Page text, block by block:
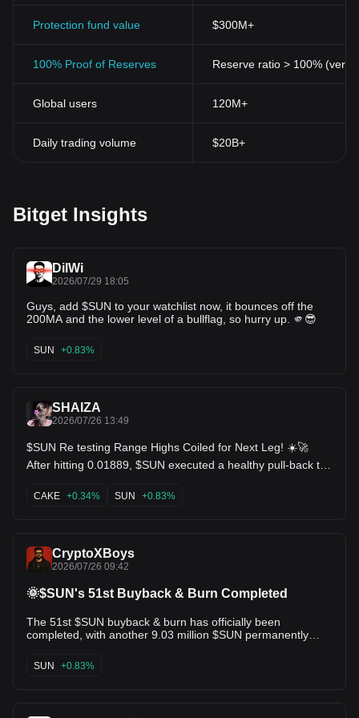
entering the DeFi space, SUN's price will continue to reflect the
For those interested in investing or trading Sun, one might
exchanges, such as Bitget, which offers a secure and user-
Protection fund value $300M+
100% Proof of Reserves Reserve ratio > 100%
Global users 120M+
Daily trading volume $20B+
Bitget Insights
DilWi
2026/07/29 18:05
Guys, add $SUN to your watchlist now, it bounces off the
200MA and the lower level of a bullflag, so hurry up. 🫵😎
SUN +0.83%
SHAIZA
2026/07/26 13:49
$SUN Re testing Range Highs Coiled for Next Leg! ☀️🚀
After hitting 0.01889, $SUN executed a healthy pull-back to
volume has completely evaporated, signaling seller
exhaustion above the macro low of 0.01794. Technical
(Local High Sweep) 🚀 Bulls resetting indicators for another
pump! $IMX $CAKE
CAKE +0.34% SUN +0.83%
CryptoXBoys
2026/07/26 09:42
🌞$SUN's 51st Buyback & Burn Completed
The 51st $SUN buyback & burn has officially been
completed, with another 9.03 million $SUN permanently
December 2021, the protocol has burned 678.5M+ $SUN,
making it one of the most consistent deflationary models in
SUN +0.83%